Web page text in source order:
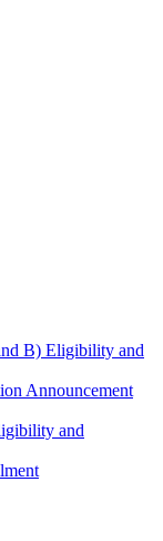
B) Eligibility and
Announcement
and